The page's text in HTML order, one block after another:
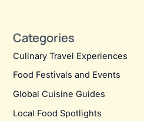
Categories
Culinary Travel Experiences
Food Festivals and Events
Global Cuisine Guides
Local Food Spotlights